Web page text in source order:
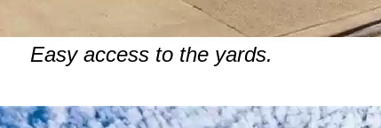
Easy access to the yards.